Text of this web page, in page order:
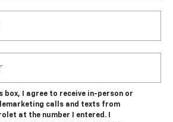
box, I agree to receive in-person or
calls and texts from
at the number I entered. I